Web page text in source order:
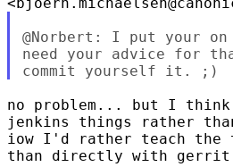
@Norbert: I put your
need your advice for
no problem... but I
jenkins things rather
iow I'd rather teach the
than directly with